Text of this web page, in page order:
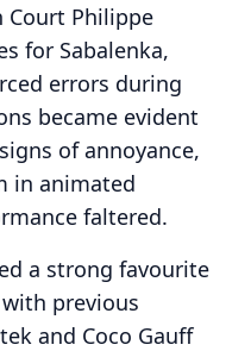
Court Philippe
for Sabalenka,
errors during
became evident
of annoyance,
in animated
faltered.
a strong favourite
previous
and Coco Gauff